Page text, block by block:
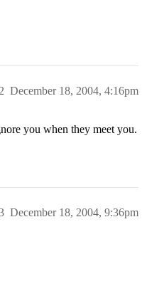
December 18, 2004, 4:16pm
2
you when they meet you.
December 18, 2004, 9:36pm